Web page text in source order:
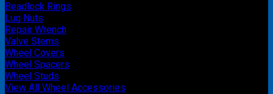
Beadlock Rings
Lug Nuts
Repair Wrench
Valve Stems
Wheel Covers
Wheel Spacers
Wheel Studs
View All Wheel Accessories